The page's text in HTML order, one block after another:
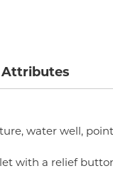
Attributes
water well,
with a relief